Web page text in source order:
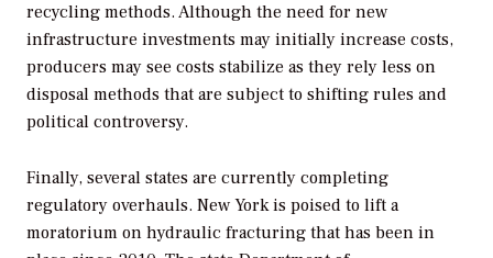
recycling methods. Although the need for new
infrastructure investments may initially increase costs,
producers may see costs stabilize as they rely less on
disposal methods that are subject to shifting rules and
political controversy.
Finally, several states are currently completing
regulatory overhauls. New York is poised to lift a
moratorium on hydraulic fracturing that has been in